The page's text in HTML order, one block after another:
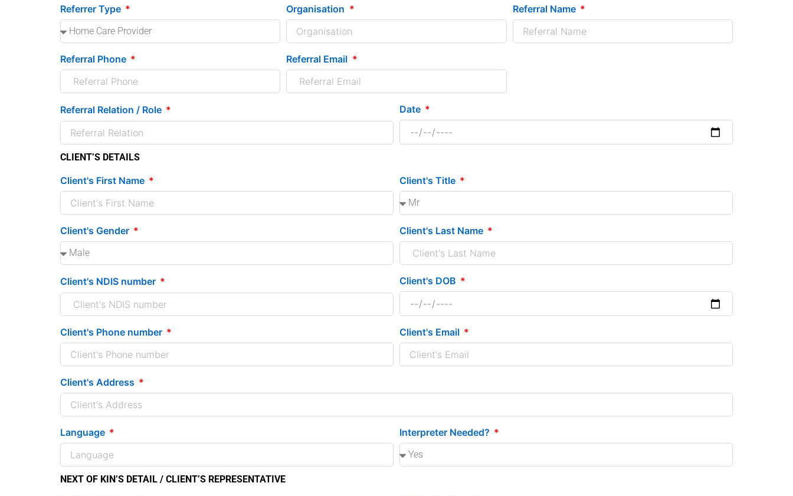
Referrer Type Organisation Referral Name
Referral Phone Referral Email
Referral Relation / Role Date
CLIENT’S DETAILS
Client's First Name Client's Title
Client's Gender Client's Last Name
Client's NDIS number Client's DOB
Client's Phone number Client's Email
Client's Address
Language Interpreter Needed?
NEXT OF KIN’S DETAIL / CLIENT’S REPRESENTATIVE